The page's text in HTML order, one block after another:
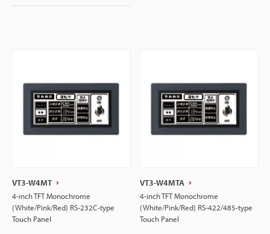
VT3-W4MT
4-inch TFT Monochrome
(White/Pink/Red) RS-232C-type
Touch Panel
VT3-W4MTA
4-inch TFT Monochrome
(White/Pink/Red) RS-422/485-type
Touch Panel